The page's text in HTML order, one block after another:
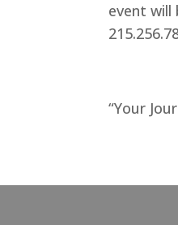
event will
“Your